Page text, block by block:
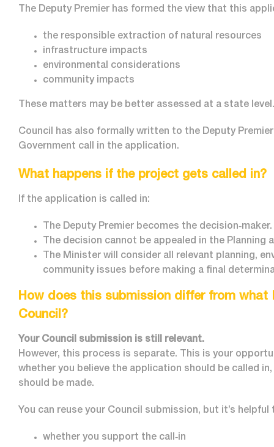
The Deputy Premier has formed the view that this
the responsible extraction of natural resources
infrastructure impacts
environmental considerations
community impacts
These matters may be better assessed at a state level.
Council has also formally written to the Deputy
Government call in the application.
What happens if the project gets called in?
If the application is called in:
The Deputy Premier becomes the decision‑maker.
The decision cannot be appealed in the Planning
The Minister will consider all relevant planning,
community issues before making a final
How does this submission differ from
Council?
Your Council submission is still relevant.
However, this process is separate. This is your
whether you believe the application should be called
should be made.
You can reuse your Council submission, but it’s helpful
whether you support the call‑in